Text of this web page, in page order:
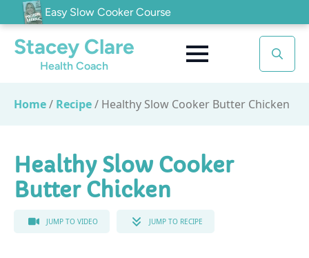
Easy Slow Cooker Course
Stacey Clare
Health Coach
Home/ Recipe/ Healthy Slow Cooker Butter Chicken
Healthy Slow Cooker
Butter Chicken
JUMP TO VIDEO JUMP TO RECIPE